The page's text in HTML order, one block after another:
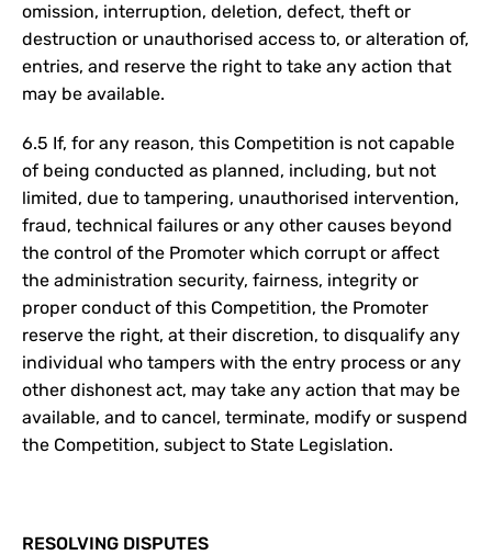
omission, interruption, deletion, defect, theft or
destruction or unauthorised access to, or alteration of,
entries, and reserve the right to take any action that
may be available.
6.5 If, for any reason, this Competition is not capable
of being conducted as planned, including, but not
limited, due to tampering, unauthorised intervention,
fraud, technical failures or any other causes beyond
the control of the Promoter which corrupt or affect
the administration security, fairness, integrity or
proper conduct of this Competition, the Promoter
reserve the right, at their discretion, to disqualify any
individual who tampers with the entry process or any
other dishonest act, may take any action that may be
available, and to cancel, terminate, modify or suspend
the Competition, subject to State Legislation.
RESOLVING DISPUTES